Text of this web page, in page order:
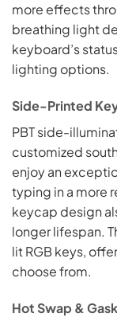
more effects
breathing light
keyboard’s
lighting options.
Side-Printed
PBT side-
customized
enjoy an
typing in a more
keycap design
longer lifespan.
lit RGB keys,
choose from.
Hot Swap &